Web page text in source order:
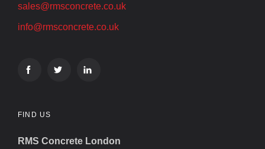
sales@rmsconcrete.co.uk
info@rmsconcrete.co.uk
FIND US
RMS Concrete London